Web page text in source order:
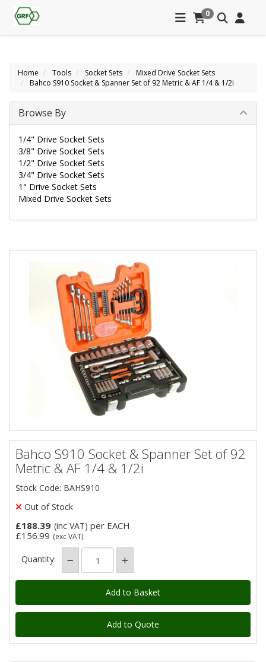
0
Home Tools Socket Sets
Mixed Drive Socket Sets
Bahco S910 Socket & Spanner Set of 92 Metric & AF 1/4 & 1/2i
Browse By
1/4" Drive Socket Sets
3/8" Drive Socket Sets
1/2" Drive Socket Sets
3/4" Drive Socket Sets
1" Drive Socket Sets
Mixed Drive Socket Sets
Bahco S910 Socket & Spanner Set of 92
Metric & AF 1/4 & 1/2i
Stock Code: BAHS910
Out of Stock
£188.39 (inc VAT) per EACH
£156.99 (exc VAT)
Quantity:
Add to Quote